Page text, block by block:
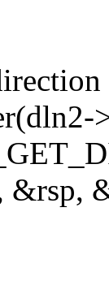
&rsp,